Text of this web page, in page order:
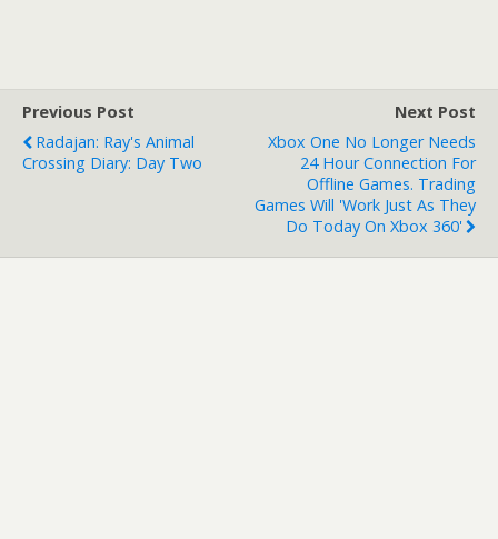
Previous Post
Radajan: Ray's Animal
Crossing Diary: Day Two
Next Post
Xbox One No Longer Needs
24 Hour Connection For
Offline Games. Trading
Games Will 'work Just As They
Do Today On Xbox 360'